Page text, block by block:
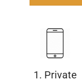
1. Private